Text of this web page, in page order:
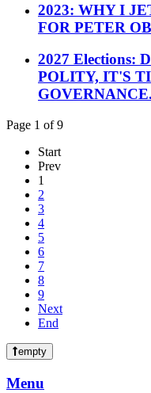
2023: WHY I
FOR PETER
2027 Elections:
POLITY, IT'S
Page 1 of 9
Start
Prev
1
2
3
4
5
6
7
8
9
Next
End
empty
Menu